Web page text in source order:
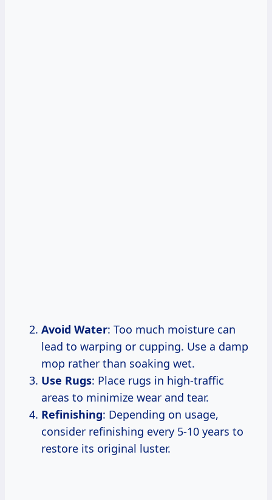
Avoid Water: Too much moisture can
lead to warping or cupping. Use a damp
mop rather than soaking wet.
Use Rugs: Place rugs in high-traffic
areas to minimize wear and tear.
Refinishing: Depending on usage,
consider refinishing every 5-10 years to
restore its original luster.